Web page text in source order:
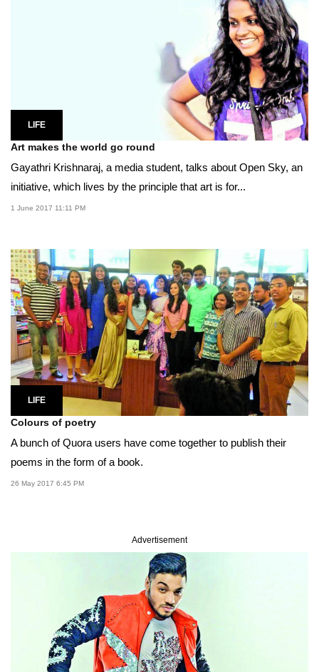
LIFE
Art makes the world go round
Gayathri Krishnaraj, a media student, talks about Open Sky, an
initiative, which lives by the principle that art is for...
1 June 2017 11:11 PM
LIFE
Colours of poetry
A bunch of Quora users have come together to publish their
poems in the form of a book.
26 May 2017 6:45 PM
Advertisement